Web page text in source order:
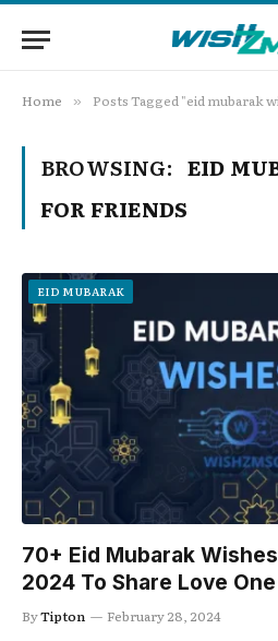
Home » Posts Tagged "eid mubarak
BROWSING: EID
FOR FRIENDS
EID MUBARAK
70+ Eid Mubarak
2024 To Share Love One
ByTipton February 28, 2024